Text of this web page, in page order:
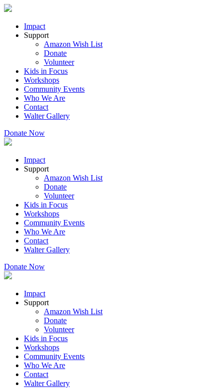
Impact
Support
Amazon Wish List
Donate
Volunteer
Kids in Focus
Workshops
Community Events
Who We Are
Contact
Walter Gallery
Donate Now
Impact
Support
Amazon Wish List
Donate
Volunteer
Kids in Focus
Workshops
Community Events
Who We Are
Contact
Walter Gallery
Donate Now
Impact
Support
Amazon Wish List
Donate
Volunteer
Kids in Focus
Workshops
Community Events
Who We Are
Contact
Walter Gallery